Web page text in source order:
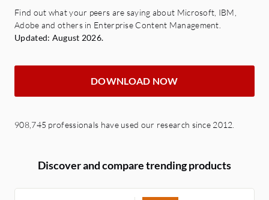
Find out what your peers are saying about Microsoft, IBM,
Adobe and others in Enterprise Content Management.
Updated: August 2026.
DOWNLOAD NOW
908,745 professionals have used our research since 2012.
Discover and compare trending products